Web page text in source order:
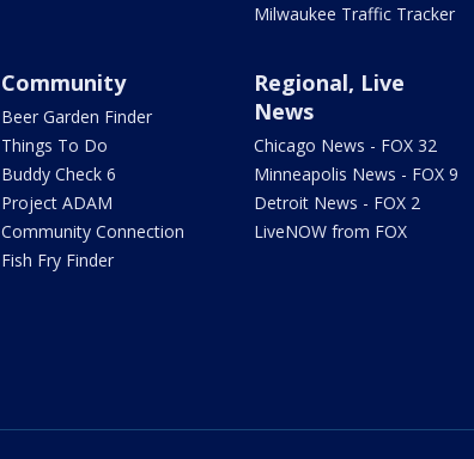
Milwaukee Traffic Tracker
Community
Beer Garden Finder
Things To Do
Buddy Check 6
Project ADAM
Community Connection
Fish Fry Finder
Regional, Live
News
Chicago News - FOX 32
Minneapolis News - FOX 9
Detroit News - FOX 2
LiveNOW from FOX